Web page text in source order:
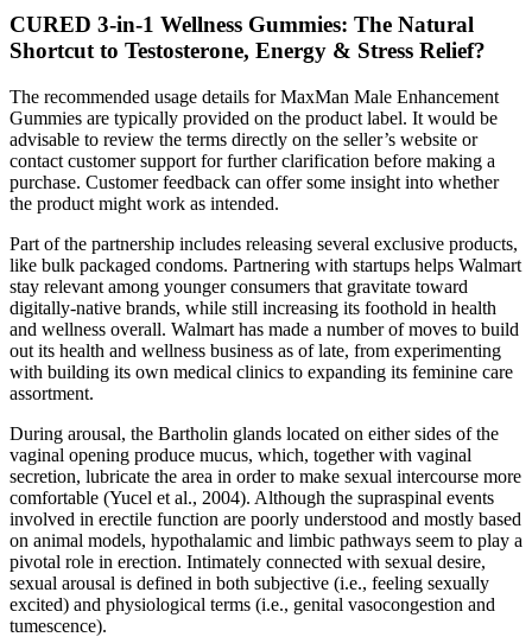
CURED 3-in-1 Wellness Gummies: The Natural
Shortcut to Testosterone, Energy & Stress Relief?
The recommended usage details for MaxMan Male Enhancement
Gummies are typically provided on the product label. It would be
advisable to review the terms directly on the seller’s website or
contact customer support for further clarification before making a
purchase. Customer feedback can offer some insight into whether
the product might work as intended.
Part of the partnership includes releasing several exclusive products,
like bulk packaged condoms. Partnering with startups helps Walmart
stay relevant among younger consumers that gravitate toward
digitally-native brands, while still increasing its foothold in health
and wellness overall. Walmart has made a number of moves to build
out its health and wellness business as of late, from experimenting
with building its own medical clinics to expanding its feminine care
assortment.
During arousal, the Bartholin glands located on either sides of the
vaginal opening produce mucus, which, together with vaginal
secretion, lubricate the area in order to make sexual intercourse more
comfortable (Yucel et al., 2004). Although the supraspinal events
involved in erectile function are poorly understood and mostly based
on animal models, hypothalamic and limbic pathways seem to play a
pivotal role in erection. Intimately connected with sexual desire,
sexual arousal is defined in both subjective (i.e., feeling sexually
excited) and physiological terms (i.e., genital vasocongestion and
tumescence).